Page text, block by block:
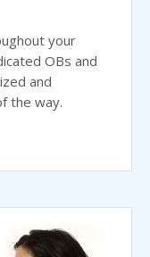
your
OBs and
and
the way.